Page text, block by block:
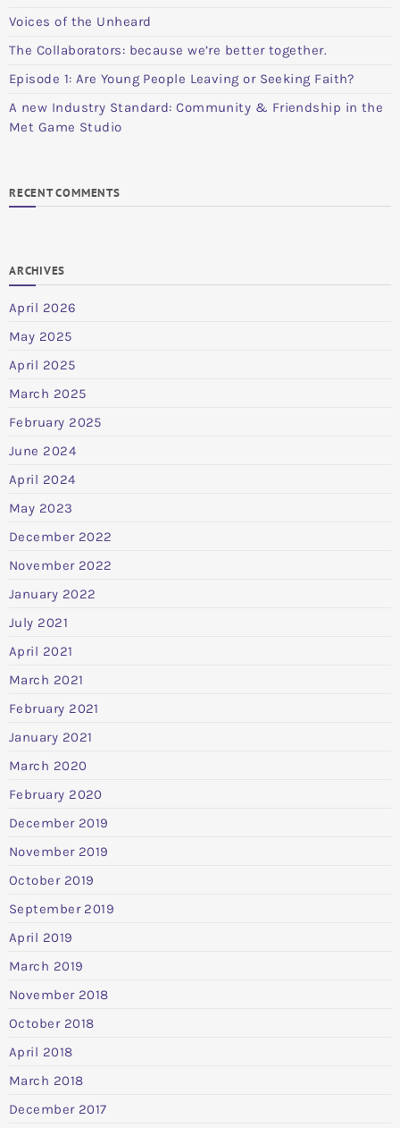
Voices of the Unheard
The Collaborators: because we’re better together.
Episode 1: Are Young People Leaving or Seeking Faith?
A new Industry Standard: Community & Friendship in the
Met Game Studio
RECENT COMMENTS
ARCHIVES
April 2026
May 2025
April 2025
March 2025
February 2025
June 2024
April 2024
May 2023
December 2022
November 2022
January 2022
July 2021
April 2021
March 2021
February 2021
January 2021
March 2020
February 2020
December 2019
November 2019
October 2019
September 2019
April 2019
March 2019
November 2018
October 2018
April 2018
March 2018
December 2017